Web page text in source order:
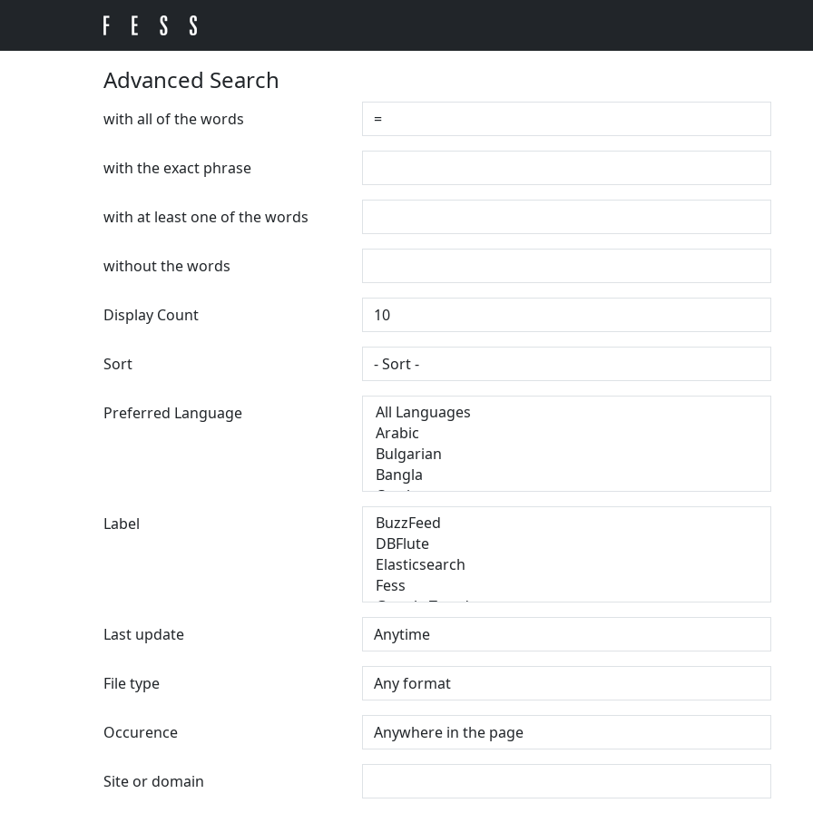
Advanced Search
with all of the words
with the exact phrase
with at least one of the words
without the words
Display Count
Sort
Preferred Language
Label
Last update
File type
Occurence
Site or domain